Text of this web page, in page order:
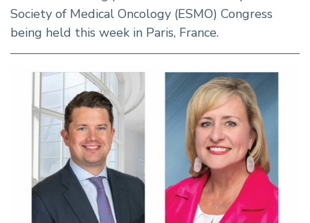
Society of Medical Oncology (ESMO) Congress
being held this week in Paris, France.